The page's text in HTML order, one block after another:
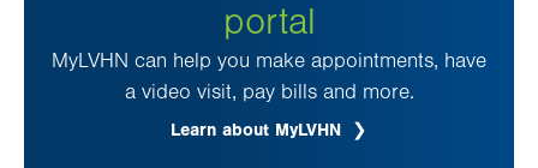
portal
MyLVHN can help you make appointments, have
a video visit, pay bills and more.
Learn about MyLVHN